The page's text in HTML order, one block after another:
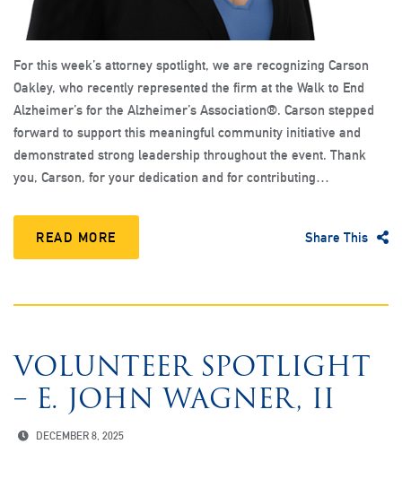
For this week’s attorney spotlight, we are recognizing Carson
Oakley, who recently represented the firm at the Walk to End
Alzheimer’s for the Alzheimer’s Association®. Carson stepped
forward to support this meaningful community initiative and
demonstrated strong leadership throughout the event. Thank
you, Carson, for your dedication and for contributing…
READ MORE Share This
VOLUNTEER SPOTLIGHT
– E. JOHN WAGNER, II
DECEMBER 8, 2025